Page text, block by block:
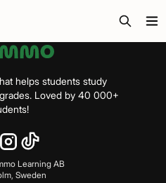
helps students study
Loved by 40 000+
Learning AB
Sweden